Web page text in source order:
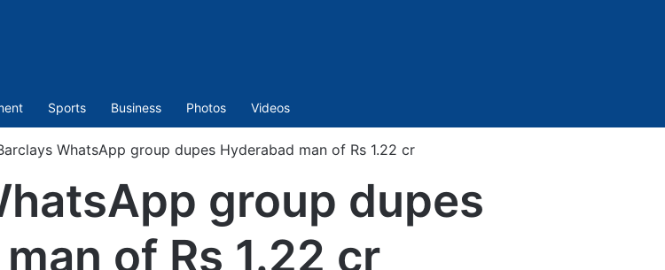
Sports Business Photos Videos
WhatsApp group dupes Hyderabad man of Rs 1.22 cr
group dupes
of Rs 1.22 cr